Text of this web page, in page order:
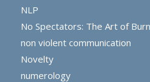
NLP
No Spectators: The Art of
non violent communication
Novelty
numerology